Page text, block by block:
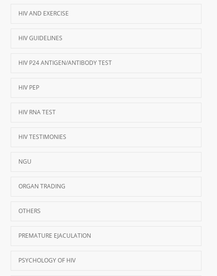
HIV AND EXERCISE
HIV GUIDELINES
HIV P24 ANTIGEN/ANTIBODY TEST
HIV PEP
HIV RNA TEST
HIV TESTIMONIES
NGU
ORGAN TRADING
OTHERS
PREMATURE EJACULATION
PSYCHOLOGY OF HIV